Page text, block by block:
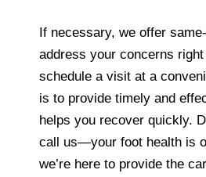
If necessary, we offer
address your concerns
schedule a visit at a
is to provide timely and
helps you recover quickly.
call us—your foot health is
we’re here to provide the